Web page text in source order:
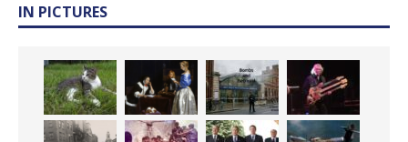
IN PICTURES